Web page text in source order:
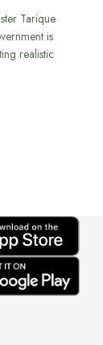
Tarique
is
realistic